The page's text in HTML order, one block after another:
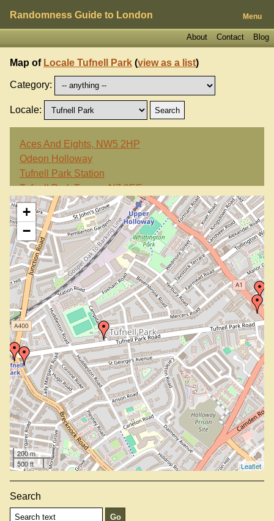
Randomness Guide to London Menu
Blog
Contact
About
Map of Locale Tufnell Park (view as a list)
Category:
Locale:
Aces And Eights, NW5 2HP
Odeon Holloway
Tufnell Park Station
Tufnell Park Tavern, N7 0EE
Waterfall Cafe, N7 6JD
+
−
200 m
500 ft
Leaflet
Search